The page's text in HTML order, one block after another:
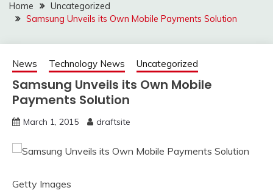
Home
Uncategorized
Samsung Unveils its Own Mobile Payments Solution
News Technology News Uncategorized
Samsung Unveils its Own Mobile
Payments Solution
March 1, 2015 draftsite
Getty Images